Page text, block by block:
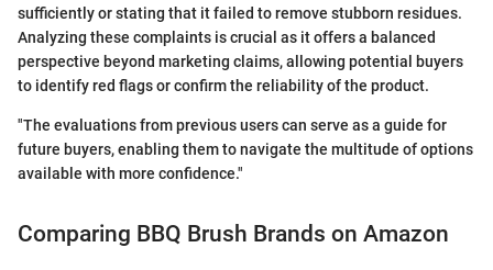
sufficiently or stating that it failed to remove stubborn residues.
Analyzing these complaints is crucial as it offers a balanced
perspective beyond marketing claims, allowing potential buyers
to identify red flags or confirm the reliability of the product.
"The evaluations from previous users can serve as a guide for
future buyers, enabling them to navigate the multitude of options
available with more confidence."
Comparing BBQ Brush Brands on Amazon